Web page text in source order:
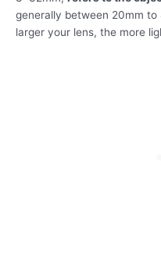
generally between 20mm
larger your lens, the more